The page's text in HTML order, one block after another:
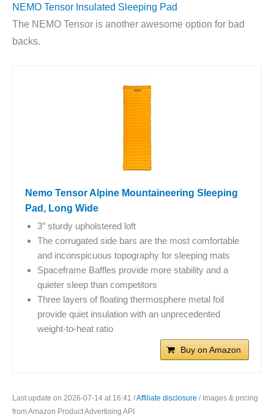
NEMO Tensor Insulated Sleeping Pad
The NEMO Tensor is another awesome option for bad
backs.
Nemo Tensor Alpine Mountaineering Sleeping
Pad, Long Wide
3″ sturdy upholstered loft
The corrugated side bars are the most comfortable
and inconspicuous topography for sleeping mats
Spaceframe Baffles provide more stability and a
quieter sleep than competitors
Three layers of floating thermosphere metal foil
provide quiet insulation with an unprecedented
weight-to-heat ratio
Buy on Amazon
Last update on 2026-07-14 at 16:41 /Affiliate disclosure / Images & pricing
from Amazon Product Advertising API